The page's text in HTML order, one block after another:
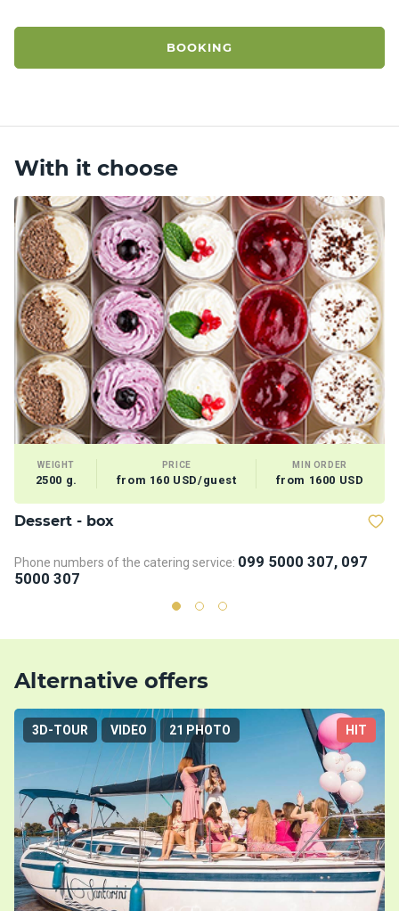
BOOKING
With it choose
WEIGHT
2500 g.
PRICE
from 160 USD/guest
MIN ORDER
from 1600 USD
Dessert - box
Phone numbers of the catering service: 099 5000 307, 097
5000 307
Alternative offers
3D-TOUR VIDEO 21 PHOTO HIT